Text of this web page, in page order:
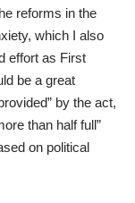
reforms in the
which I also
effort as First
be a great
by the act,
than half full”
on political